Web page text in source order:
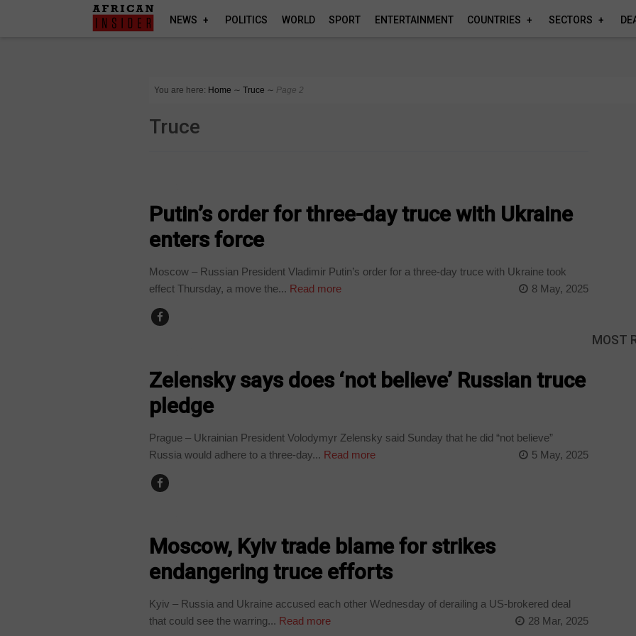
NEWS POLITICS WORLD SPORT ENTERTAINMENT COUNTRIES SECTORS
You are here: Home ∼ Truce ∼ Page 2
Truce
Putin’s order for three-day truce with Ukraine
enters force
Moscow – Russian President Vladimir Putin’s order for a three-day truce with Ukraine took
effect Thursday, a move the... Read more 8 May, 2025
Zelensky says does ‘not believe’ Russian truce
pledge
Prague – Ukrainian President Volodymyr Zelensky said Sunday that he did “not believe”
Russia would adhere to a three-day... Read more 5 May, 2025
Moscow, Kyiv trade blame for strikes
endangering truce efforts
Kyiv – Russia and Ukraine accused each other Wednesday of derailing a US-brokered deal
that could see the warring... Read more 28 Mar, 2025
MOST